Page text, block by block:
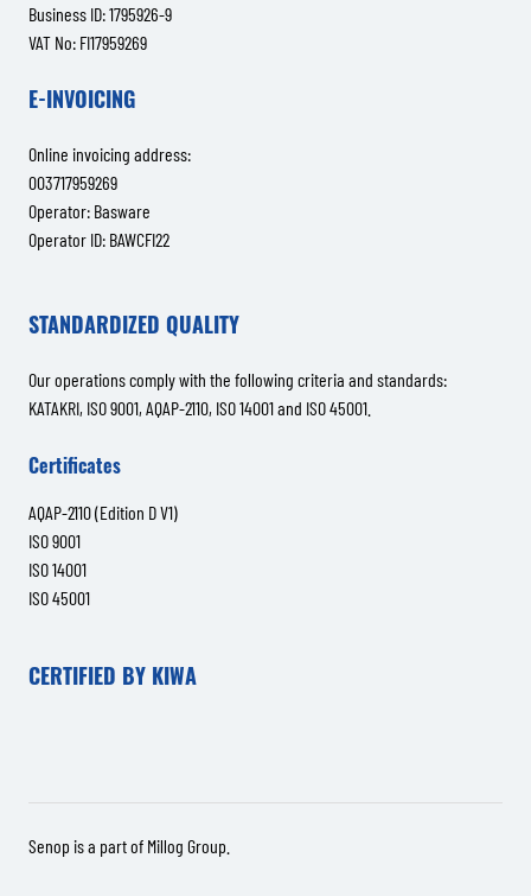
Business ID: 1795926-9
VAT No: FI17959269
E-INVOICING
Online invoicing address:
003717959269
Operator: Basware
Operator ID: BAWCFI22
STANDARDIZED QUALITY
Our operations comply with the following criteria and standards:
KATAKRI, ISO 9001, AQAP-2110, ISO 14001 and ISO 45001.
Certificates
AQAP-2110 (Edition D V1)
ISO 9001
ISO 14001
ISO 45001
CERTIFIED BY KIWA
Senop is a part of Millog Group